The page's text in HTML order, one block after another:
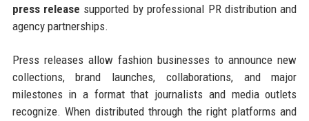
press release supported by professional PR distribution and
agency partnerships.
Press releases allow fashion businesses to announce new
collections, brand launches, collaborations, and major
milestones in a format that journalists and media outlets
recognize. When distributed through the right platforms and